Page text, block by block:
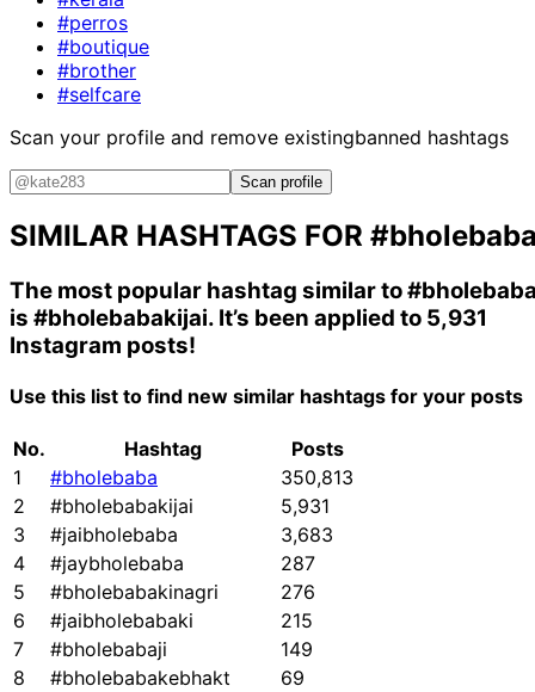
#perros
#boutique
#brother
#selfcare
Scan your profile and remove existingbanned hashtags
Scan profile
SIMILAR HASHTAGS FOR
The most popular hashtag similar to
is #bholebabakijai. It’s been applied to 5,931
Instagram posts!
Use this list to find new similar hashtags for your posts
No. Hashtag
Posts
1
#bholebaba
350,813
2
#bholebabakijai
5,931
3
#jaibholebaba
3,683
4
#jaybholebaba
287
5
#bholebabakinagri
276
6
#jaibholebabaki
215
7
#bholebabaji
149
8
#bholebabakebhakt
69